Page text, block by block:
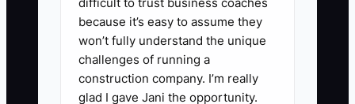
routine coworking or property
decisions. Track every issue that
still reaches you and assign it to
the correct operator or adviser.
because it’s easy to assume they
won’t fully understand the unique
challenges of running a
construction company. I’m really
glad I gave Jani the opportunity.